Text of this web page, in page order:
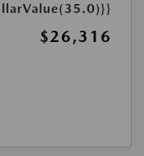
$26,316